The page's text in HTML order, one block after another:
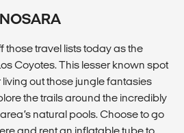
those travel lists today as the
Coyotes. This lesser known spot
out those jungle fantasies
the trails around the incredibly
natural pools. Choose to go
and rent an inflatable tube to